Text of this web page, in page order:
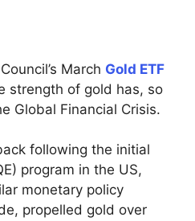
March Gold ETF
strength of gold has, so
Global Financial Crisis.
following the initial
program in the US,
monetary policy
propelled gold over